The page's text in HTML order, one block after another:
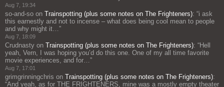
Aug 7, 19:34
so-and-so on Trainspotting (plus some notes on The Frighteners): “i ask
this earnestly and not to incense – what does being cool mean to people
and why might it…”
Aug 7, 18:09
Crudnasty on Trainspotting (plus some notes on The Frighteners): “Hell
yeah, Vern, I was hoping you’d do this one. One of my all time favorite
movie experiences, and for…”
Aug 7, 17:01
grimgrinningchris on Trainspotting (plus some notes on The Frighteners):
“And yeah, as for THE FRIGHTENERS, mine was a mostly empty theater